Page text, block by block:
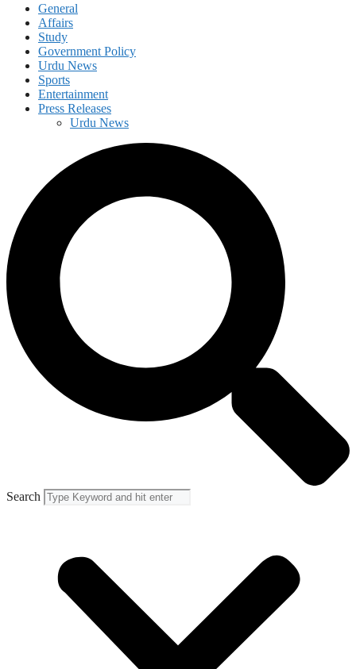
General
Affairs
Study
Government Policy
Urdu News
Sports
Entertainment
Press Releases
Urdu News
Search